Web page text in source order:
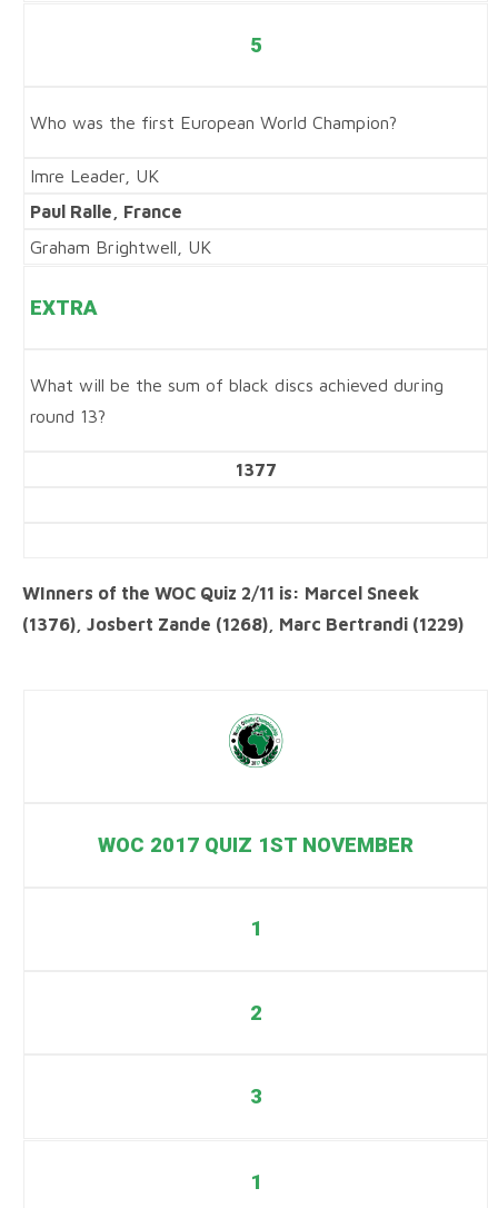
5
Who was the first European World Champion?
Imre Leader, UK
Paul Ralle, France
Graham Brightwell, UK
EXTRA
What will be the sum of black discs achieved during
round 13?
1377
WInners of the WOC Quiz 2/11 is: Marcel Sneek
(1376), Josbert Zande (1268), Marc Bertrandi (1229)
WOC 2017 QUIZ 1ST NOVEMBER
1
2
3
1